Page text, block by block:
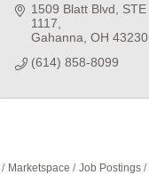
1509 Blatt Blvd
STE
1117
Gahanna OH 43230
(614) 858-8099
Marketspace Job Postings